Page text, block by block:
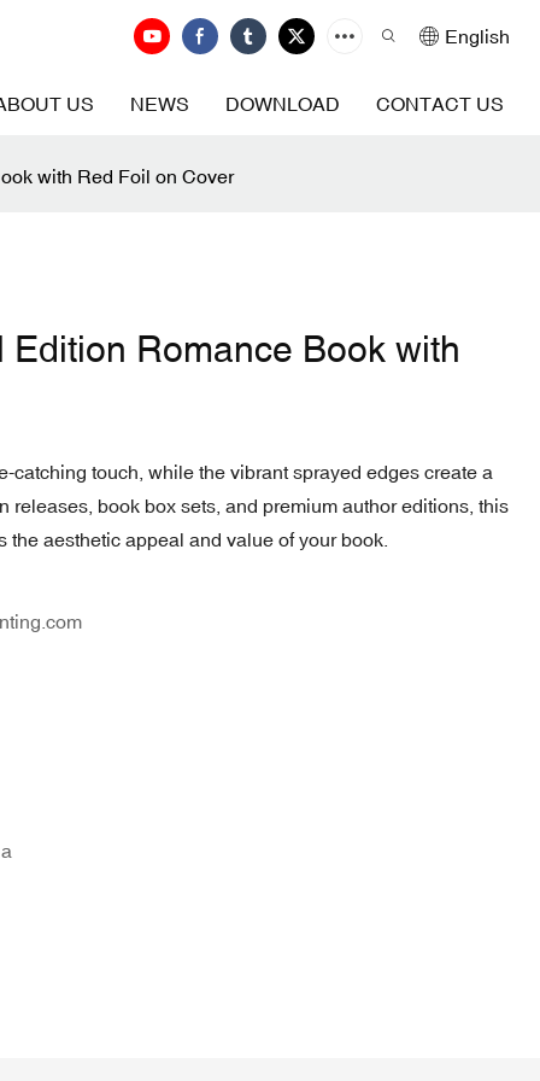
English
US NEWS DOWNLOAD CONTACT US
with Red Foil on Cover
Romance Book with
catching touch, while the vibrant sprayed edges create a
book box sets, and premium author editions, this
aesthetic appeal and value of your book.